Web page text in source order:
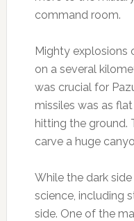
command room.
Mighty explosions
on a several
was crucial for
missiles was as
hitting the ground.
carve a huge
While the dark
science, including
side. One of the